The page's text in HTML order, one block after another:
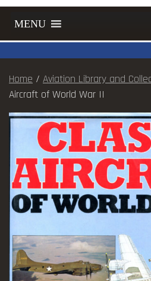
MENU
Home / Aviation Library and
Aircraft of World War II